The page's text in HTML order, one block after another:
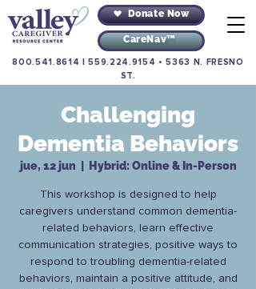
Donate Now
CareNav™
800.541.8614 |559.224.9154 •5363 N. FRESNO
ST.
Challenging
Dementia Behaviors
jue, 12 jun Hybrid: Online & In-Person
This workshop is designed to help
caregivers understand common dementia-
related behaviors, learn effective
communication strategies, positive ways to
respond to troubling dementia-related
behaviors, maintain a positive attitude, and